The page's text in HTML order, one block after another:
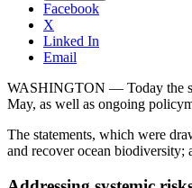
Facebook
X
Linked In
Email
WASHINGTON — Today the
May, as well as ongoing
The statements, which were
and recover ocean biodiversity;